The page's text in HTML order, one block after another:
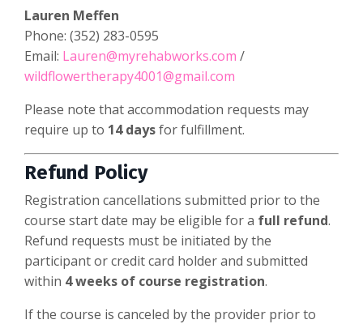
Lauren Meffen
Phone: (352) 283-0595
Email: Lauren@myrehabworks.com /
wildflowertherapy4001@gmail.com
Please note that accommodation requests may
require up to 14 daysfor fulfillment.
Refund Policy
Registration cancellations submitted prior to the
course start date may be eligible for a full refund.
Refund requests must be initiated by the
participant or credit card holder and submitted
within 4 weeks of course registration.
If the course is canceled by the provider prior to